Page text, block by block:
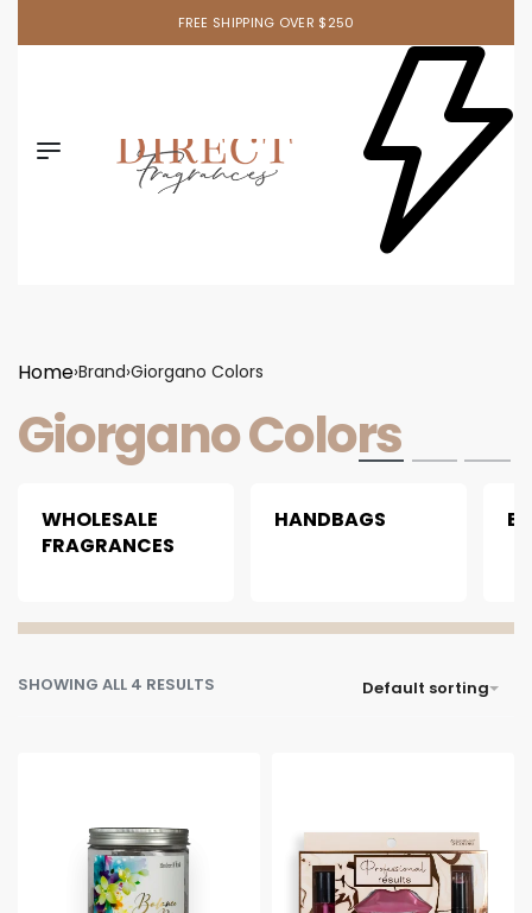
FREE SHIPPING OVER $250
Home›Brand›Giorgano Colors
Giorgano Colors
WHOLESALE
FRAGRANCES
HANDBAGS
SHOWING ALL 4 RESULTS Default sorting